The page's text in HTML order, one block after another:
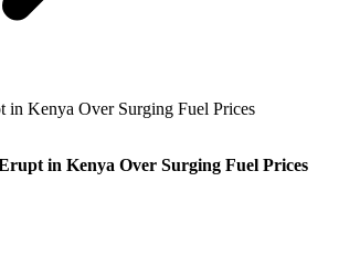
in Kenya Over Surging Fuel Prices
in Kenya Over Surging Fuel Prices